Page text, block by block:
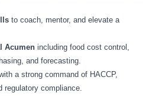
to coach, mentor, and elevate a
Acumen including food cost control,
and forecasting.
a strong command of HACCP,
regulatory compliance.